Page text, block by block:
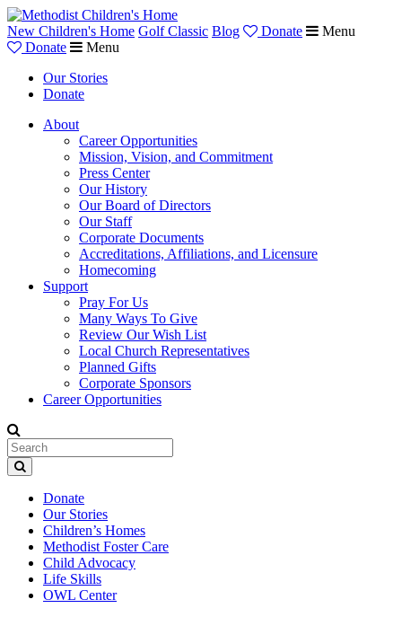
New Children's Home Golf Classic Blog Donate
Menu
Donate
Menu
Our Stories
Donate
About
Career Opportunities
Mission, Vision, and Commitment
Press Center
Our History
Our Board of Directors
Our Staff
Corporate Documents
Accreditations, Affiliations, and Licensure
Homecoming
Support
Pray For Us
Many Ways To Give
Review Our Wish List
Local Church Representatives
Planned Gifts
Corporate Sponsors
Career Opportunities
Donate
Our Stories
Children’s Homes
Methodist Foster Care
Child Advocacy
Life Skills
OWL Center